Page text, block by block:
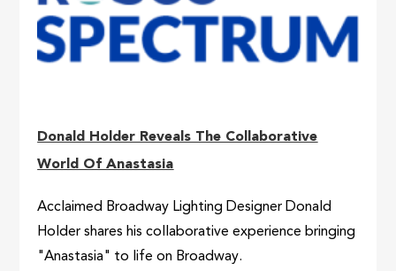
Donald Holder Reveals The Collaborative
World Of Anastasia
Acclaimed Broadway Lighting Designer Donald
Holder shares his collaborative experience bringing
"Anastasia" to life on Broadway.